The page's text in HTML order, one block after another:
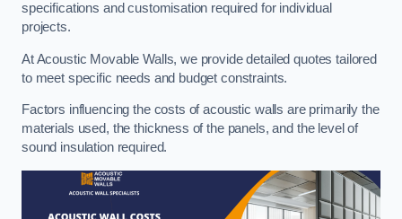
specifications and customisation required for individual
projects.
At Acoustic Movable Walls, we provide detailed quotes tailored
to meet specific needs and budget constraints.
Factors influencing the costs of acoustic walls are primarily the
materials used, the thickness of the panels, and the level of
sound insulation required.